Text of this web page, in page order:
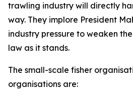
trawling industry will directly
way. They implore President
industry pressure to weaken
law as it stands.
The small-scale fisher
organisations are: